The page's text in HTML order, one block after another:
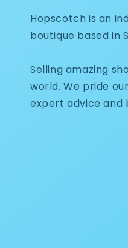
Hopscotch is an
boutique based in
Selling amazing
world. We pride
expert advice and